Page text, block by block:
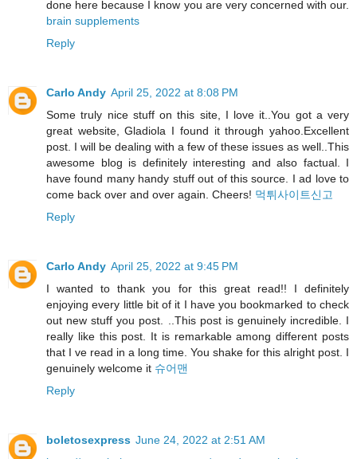
done here because I know you are very concerned with our.
brain supplements
Reply
Carlo Andy April 25, 2022 at 8:08 PM
Some truly nice stuff on this site, I love it..You got a very
great website, Gladiola I found it through yahoo.Excellent
post. I will be dealing with a few of these issues as well..This
awesome blog is definitely interesting and also factual. I
have found many handy stuff out of this source. I ad love to
come back over and over again. Cheers! 먹튀사이트신고
Reply
Carlo Andy April 25, 2022 at 9:45 PM
I wanted to thank you for this great read!! I definitely
enjoying every little bit of it I have you bookmarked to check
out new stuff you post. ..This post is genuinely incredible. I
really like this post. It is remarkable among different posts
that I ve read in a long time. You shake for this alright post. I
genuinely welcome it 슈어맨
Reply
boletosexpress June 24, 2022 at 2:51 AM